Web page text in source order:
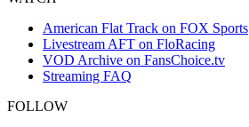
American Flat Track on FOX Sports
Livestream AFT on FloRacing
VOD Archive on FansChoice.tv
Streaming FAQ
FOLLOW